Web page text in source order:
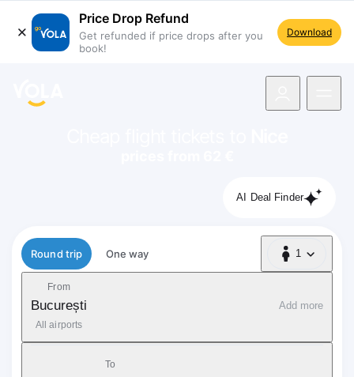
Price Drop Refund
Get refunded if price drops after you
book!
Download
AI Deal Finder
Flight type
Round trip One way 1
1 Passenger
From
București
All airports
Add more
To